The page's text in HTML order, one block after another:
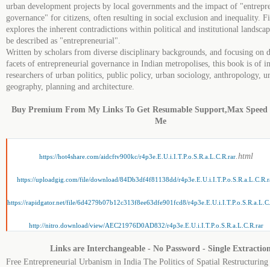
urban development projects by local governments and the impact of
governance" for citizens, often resulting in social exclusion and inequality.
explores the inherent contradictions within political and institutional
be described as "entrepreneurial".
Written by scholars from diverse disciplinary backgrounds, and focusing on
facets of entrepreneurial governance in Indian metropolises, this book is of
researchers of urban politics, public policy, urban sociology, anthropology,
geography, planning and architecture.
Buy Premium From My Links To Get Resumable Support,Max
Me
https://hot4share.com/aidcftv900kc/r4p3e.E.U.i.I.T.P.o.S.R.a.L.C.R.rar.html
https://uploadgig.com/file/download/84Db3df4f81138dd/
https://rapidgator.net/file/6d4279b07b12c313f8ee63dfe901fcd8/
http://nitro.download/view/AEC21976D0AD832/r4p3e.E.U.i.I.T.P.o.S.R.a.L.C.R.rar
Links are Interchangeable - No Password - Single
Free Entrepreneurial Urbanism in India The Politics of Spatial